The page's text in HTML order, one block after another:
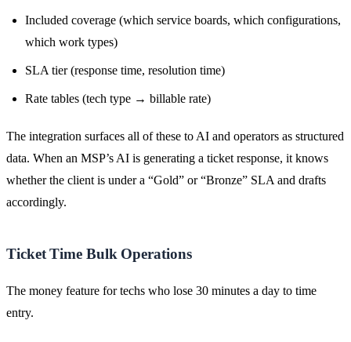
Included coverage (which service boards, which configurations,
which work types)
SLA tier (response time, resolution time)
Rate tables (tech type → billable rate)
The integration surfaces all of these to AI and operators as structured
data. When an MSP’s AI is generating a ticket response, it knows
whether the client is under a “Gold” or “Bronze” SLA and drafts
accordingly.
Ticket Time Bulk Operations
The money feature for techs who lose 30 minutes a day to time
entry.